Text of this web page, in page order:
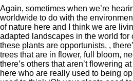
Again, sometimes when we’re
worldwide to do with the
of nature here and I think we are
adapted landscapes in the world for
these plants are opportunists, ,
trees that are in flower, full bloom,
there’s others that aren’t flowering
here who are really used to being